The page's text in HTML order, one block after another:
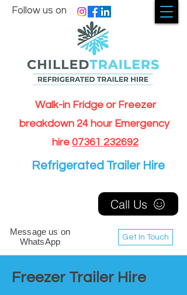
Walk-in Fridge or Freezer
breakdown 24 hour Emergency
hire 07361 232692
Get In Touch
Follow us on
Message us on
WhatsApp
Call Us
Refrigerated Trailer Hire
Freezer Trailer Hire